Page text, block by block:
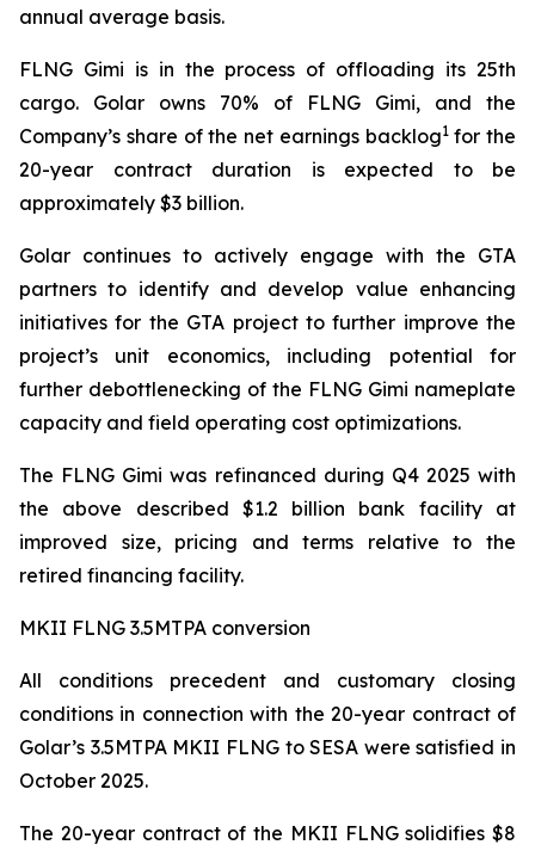
annual average basis.
FLNG Gimi is in the process of offloading its 25th
cargo. Golar owns 70% of FLNG Gimi, and the
Company’s share of the net earnings backlog1for the
20-year contract duration is expected to be
approximately $3 billion.
Golar continues to actively engage with the GTA
partners to identify and develop value enhancing
initiatives for the GTA project to further improve the
project’s unit economics, including potential for
further debottlenecking of the FLNG Gimi nameplate
capacity and field operating cost optimizations.
The FLNG Gimi was refinanced during Q4 2025 with
the above described $1.2 billion bank facility at
improved size, pricing and terms relative to the
retired financing facility.
MKII FLNG 3.5MTPA conversion
All conditions precedent and customary closing
conditions in connection with the 20-year contract of
Golar’s 3.5MTPA MKII FLNG to SESA were satisfied in
October 2025.
The 20-year contract of the MKII FLNG solidifies $8